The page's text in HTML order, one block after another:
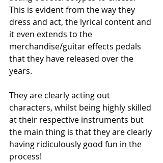
This is evident from the way they
dress and act, the lyrical content and
it even extends to the
merchandise/guitar effects pedals
that they have released over the
years.
They are clearly acting out
characters, whilst being highly skilled
at their respective instruments but
the main thing is that they are clearly
having ridiculously good fun in the
process!